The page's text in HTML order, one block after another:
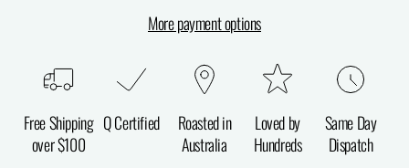
More payment options
Free Shipping
over $100
Q Certified
Roasted in
Australia
Loved by
Hundreds
Same Day
Dispatch